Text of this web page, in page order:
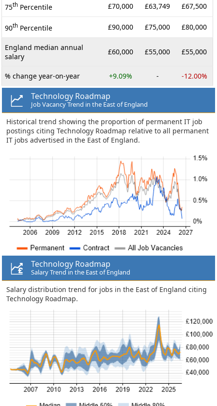
75th Percentile £70,000 £63,749 £67,500
90th Percentile £90,000 £75,000 £80,000
England median annual
salary
£60,000 £55,000 £55,000
% change year-on-year +9.09% - -12.00%
Technology Roadmap
Job Vacancy Trend in the East of England
Historical trend showing the proportion of permanent IT job
postings citing Technology Roadmap relative to all permanent
IT jobs advertised in the East of England.
Technology Roadmap
Salary Trend in the East of England
Salary distribution trend for jobs in the East of England citing
Technology Roadmap.